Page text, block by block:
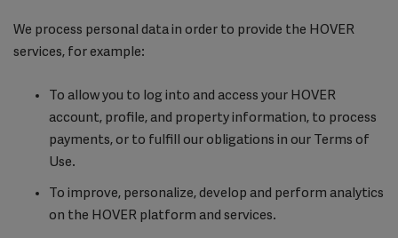
We process personal data in order to provide the HOVER
services, for example:
To allow you to log into and access your HOVER
account, profile, and property information, to process
payments, or to fulfill our obligations in our Terms of
Use.
To improve, personalize, develop and perform analytics
on the HOVER platform and services.